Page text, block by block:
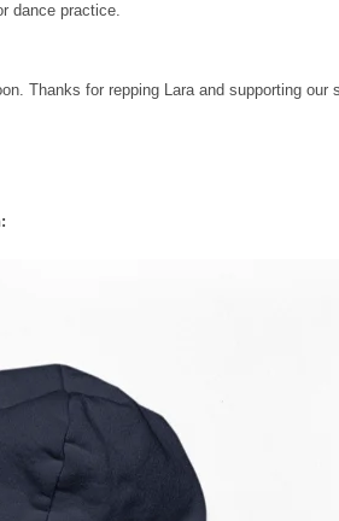
dance practice.
Thanks for repping Lara and supporting